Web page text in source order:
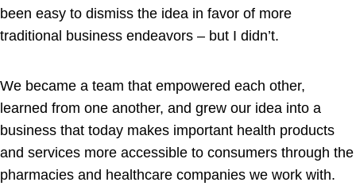
been easy to dismiss the idea in favor of more
traditional business endeavors – but I didn’t.
We became a team that empowered each other,
learned from one another, and grew our idea into a
business that today makes important health products
and services more accessible to consumers through the
pharmacies and healthcare companies we work with.